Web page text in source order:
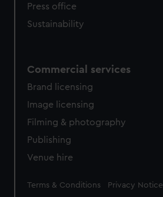
Press office
Sustainability
Commercial services
Brand licensing
Image licensing
Filming & photography
Publishing
Venue hire
Legal
Terms & Conditions Privacy Notice